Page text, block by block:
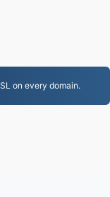
on every domain.